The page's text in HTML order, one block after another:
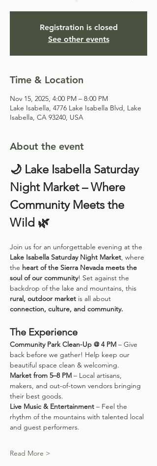
Registration is closed
See other events
Time & Location
Nov 15, 2025, 4:00 PM – 8:00 PM
Lake Isabella, 4776 Lake Isabella Blvd, Lake
Isabella, CA 93240, USA
About the event
🌙 Lake Isabella Saturday
Night Market – Where
Community Meets the
Wild 🌿
Join us for an unforgettable evening at the
Lake Isabella Saturday Night Market, where
the heart of the Sierra Nevada meets the
soul of our community! Set against the
backdrop of the lake and mountains, this
rural, outdoor market is all about
connection, culture, and community.
The Experience
Community Park Clean-Up @ 4 PM – Give
back before we gather! Help keep our
beautiful space clean & welcoming.
Market from 5–8 PM – Local artisans,
makers, and out-of-town vendors bringing
their best goods.
Live Music & Entertainment – Feel the
rhythm of the mountains with talented local
and guest performers.
Read More >